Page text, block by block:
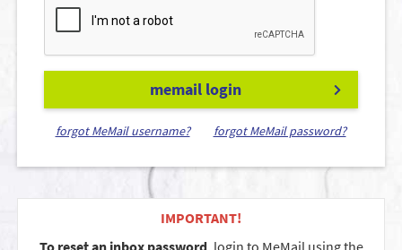
memail login
forgot MeMail username? forgot MeMail password?
IMPORTANT!